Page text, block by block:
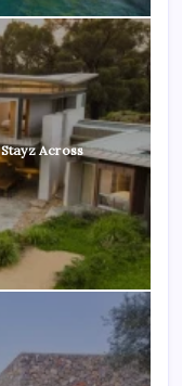
Across